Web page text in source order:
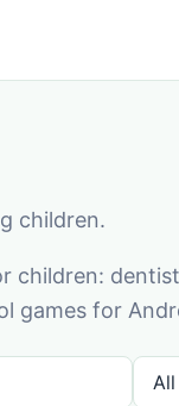
children.
children:
games for